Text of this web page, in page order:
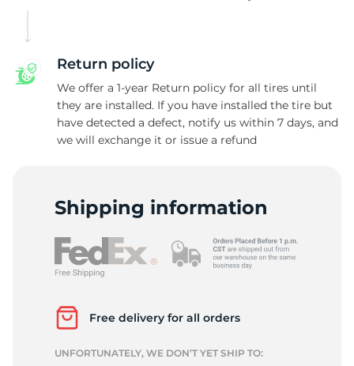
Return policy
We offer a 1-year Return policy for all tires until
they are installed. If you have installed the tire but
have detected a defect, notify us within 7 days, and
we will exchange it or issue a refund
Shipping information
Free delivery for all orders
UNFORTUNATELY, WE DON’T YET SHIP TO: